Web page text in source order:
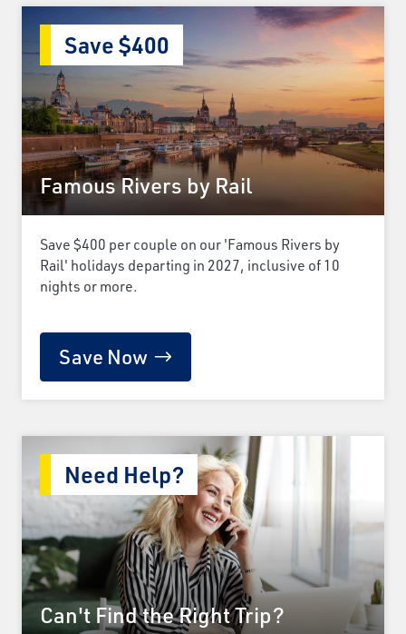
Famous Rivers by Rail
Save $400
Save $400 per couple on our 'Famous Rivers by
Rail' holidays departing in 2027, inclusive of 10
nights or more.
Save Now
Can't Find the Right Trip?
Need Help?